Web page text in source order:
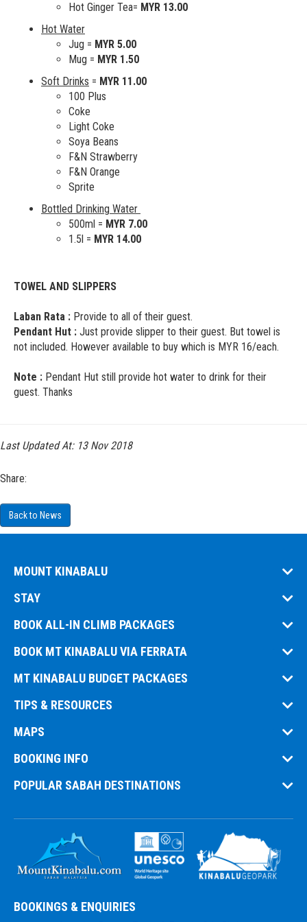
Hot Ginger Tea= MYR 13.00
Hot Water
Jug = MYR 5.00
Mug = MYR 1.50
Soft Drinks = MYR 11.00
100 Plus
Coke
Light Coke
Soya Beans
F&N Strawberry
F&N Orange
Sprite
Bottled Drinking Water
500ml = MYR 7.00
1.5l = MYR 14.00
TOWEL AND SLIPPERS
Laban Rata : Provide to all of their guest.
Pendant Hut : Just provide slipper to their guest. But towel is
not included. However available to buy which is MYR 16/each.
Note : Pendant Hut still provide hot water to drink for their
guest. Thanks
Last Updated At: 13 Nov 2018
Share:
Back to News
MOUNT KINABALU
STAY
BOOK ALL-IN CLIMB PACKAGES
BOOK MT KINABALU VIA FERRATA
MT KINABALU BUDGET PACKAGES
TIPS & RESOURCES
MAPS
BOOKING INFO
POPULAR SABAH DESTINATIONS
BOOKINGS & ENQUIRIES